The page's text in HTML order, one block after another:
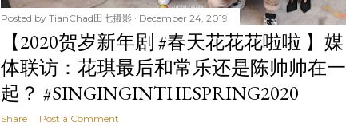
Posted by TianChad田七摄影 December 24, 2019
【2020贺岁新年剧 #春天花花花啦啦 】媒
体联访：花琪最后和常乐还是陈帅帅在一
起？ #SINGINGINTHESPRING2020
Share Post a Comment